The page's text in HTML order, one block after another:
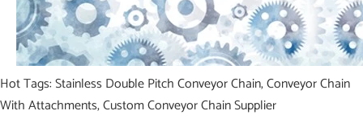
Hot Tags: Stainless Double Pitch Conveyor Chain, Conveyor Chain
With Attachments, Custom Conveyor Chain Supplier